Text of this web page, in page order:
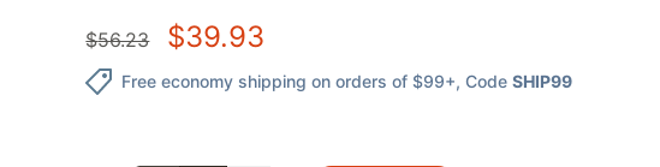
$56.23 $39.93
Free economy shipping on orders of $99+, Code SHIP99